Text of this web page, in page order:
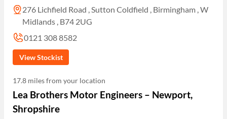
276 Lichfield Road , Sutton Coldfield , Birmingham , W
Midlands , B74 2UG
0121 308 8582
View Stockist
17.8 miles from your location
Lea Brothers Motor Engineers – Newport,
Shropshire